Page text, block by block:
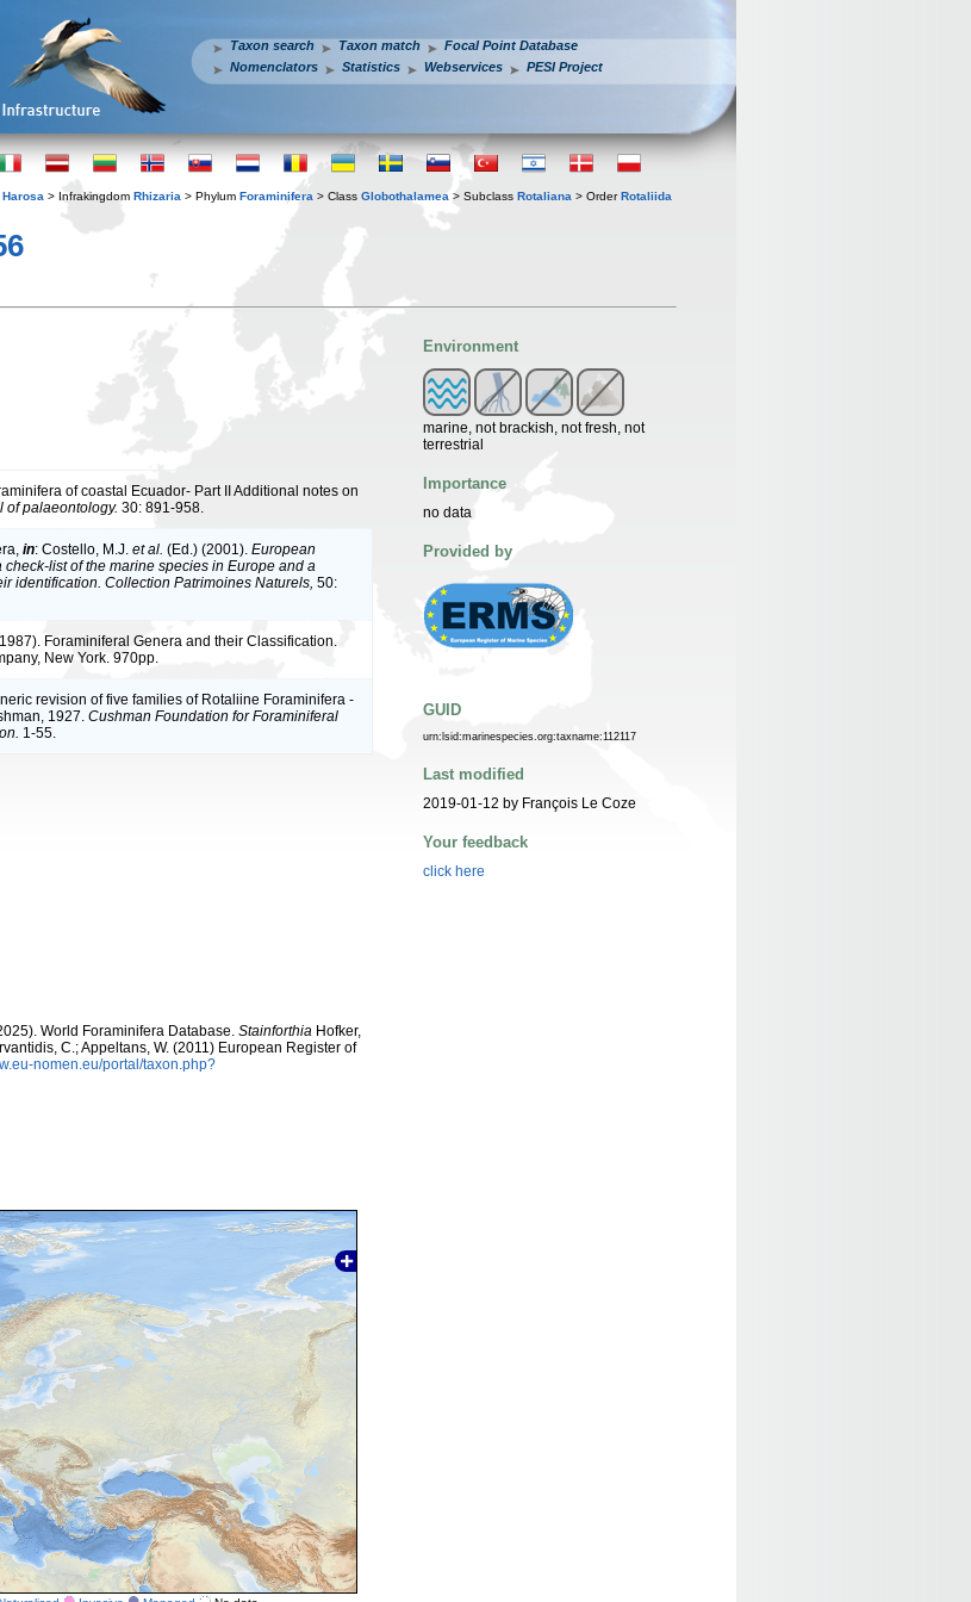
Taxon search Taxon match
Focal Point Database
Nomenclators
Statistics Webservices PESI Project
Harosa > Infrakingdom Rhizaria > Phylum Foraminifera > Class Globothalamea > Subclass Rotaliana > OrderRotaliida
of coastal Ecuador- Part II Additional notes on
of palaeontology. 30: 891-958.
in: Costello, M.J. et al. (Ed.) (2001). European
list of the marine species in Europe and a
identification. Collection Patrimoines Naturels, 50:
Foraminiferal Genera and their Classification.
New York. 970pp.
revision of five families of Rotaliine Foraminifera -
1927. Cushman Foundation for Foraminiferal
1-55.
World Foraminifera Database. Stainforthia Hofker,
C.; Appeltans, W. (2011) European Register of
nomen.eu/portal/taxon.php?
Environment
marine, not brackish, not fresh, not
terrestrial
Importance
no data
Provided by
GUID
urn:lsid:marinespecies.org:taxname:112117
Last modified
2019-01-12 by François Le Coze
Your feedback
click here